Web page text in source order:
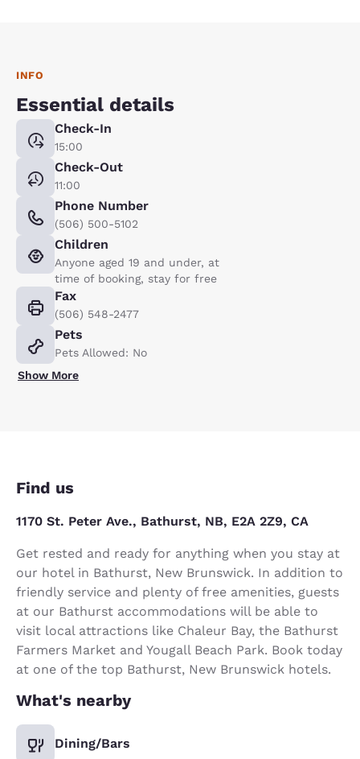
INFO
Essential details
Check-In
15:00
Check-Out
11:00
Phone Number
(506) 500-5102
Children
Anyone aged 19 and under, at
time of booking, stay for free
Fax
(506) 548-2477
Pets
Pets Allowed: No
Show More
Find us
1170 St. Peter Ave., Bathurst, NB, E2A 2Z9, CA
Get rested and ready for anything when you stay at
our hotel in Bathurst, New Brunswick. In addition to
friendly service and plenty of free amenities, guests
at our Bathurst accommodations will be able to
visit local attractions like Chaleur Bay, the Bathurst
Farmers Market and Yougall Beach Park. Book today
at one of the top Bathurst, New Brunswick hotels.
What's nearby
Dining/Bars